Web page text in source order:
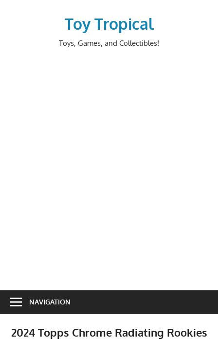
Toy Tropical
Toys, Games, and Collectibles!
NAVIGATION
2024 Topps Chrome Radiating Rookies